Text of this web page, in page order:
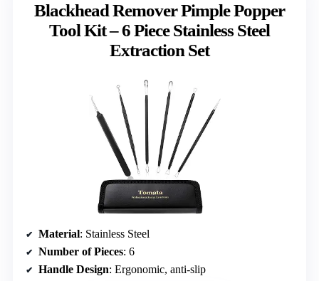
Blackhead Remover Pimple Popper
Tool Kit – 6 Piece Stainless Steel
Extraction Set
Material: Stainless Steel
Number of Pieces: 6
Handle Design: Ergonomic, anti-slip